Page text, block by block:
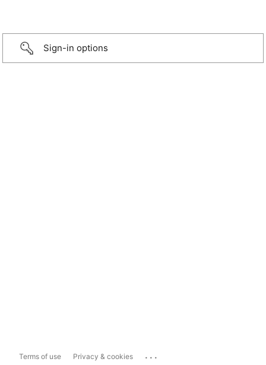
Sign-in options
Terms of use Privacy & cookies ...